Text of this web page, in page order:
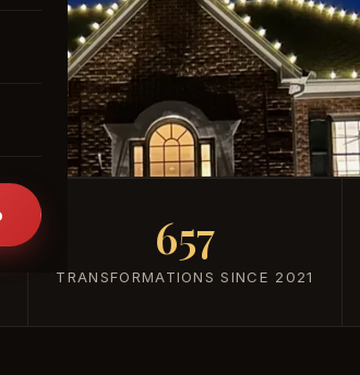
657
TRANSFORMATIONS SINCE 2021